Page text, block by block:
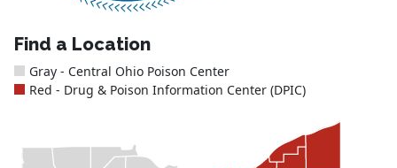
Find a Location
Gray - Central Ohio Poison Center
Red - Drug & Poison Information Center (DPIC)